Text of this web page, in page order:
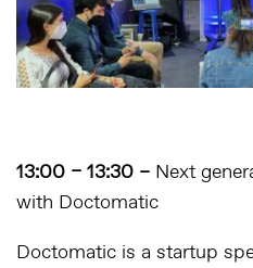
13:00 – 13:30 – Next
with Doctomatic
Doctomatic is a startup